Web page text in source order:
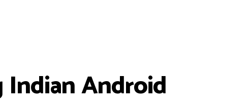
Indian Android